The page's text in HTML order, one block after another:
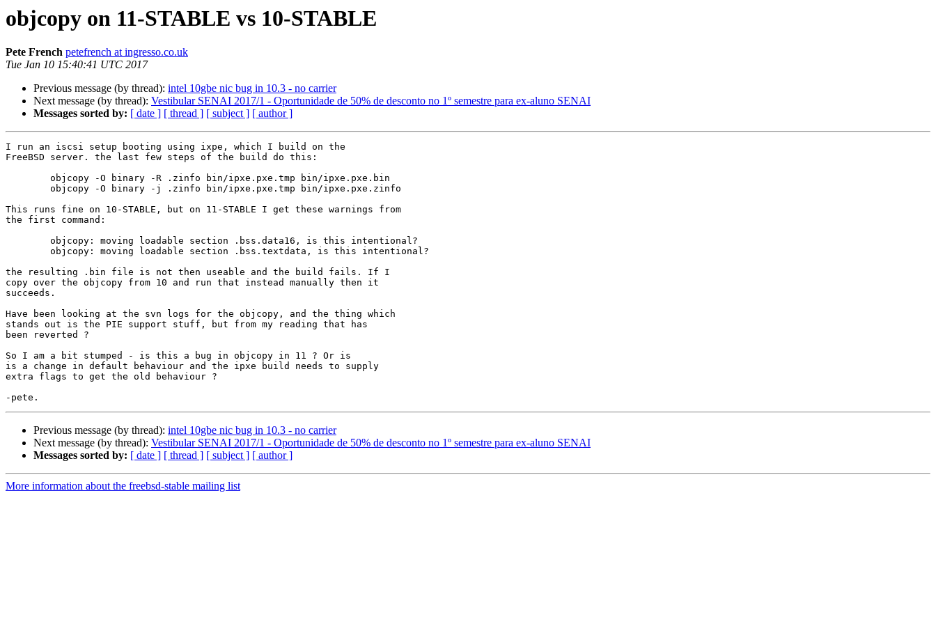
objcopy on 11-STABLE vs 10-STABLE
Pete French petefrench at ingresso.co.uk
Tue Jan 10 15:40:41 UTC 2017
Previous message (by thread): intel 10gbe nic bug in 10.3 - no carrier
Next message (by thread): Vestibular SENAI 2017/1 - Oportunidade de 50% de desconto no 1º semestre para ex-aluno SENAI
Messages sorted by: [ date ] [ thread ] [ subject ] [ author ]
I run an iscsi setup booting using ixpe, which I build on the
FreeBSD server. the last few steps of the build do this:
This runs fine on 10-STABLE, but on 11-STABLE I get these warnings from
the first command:
the resulting .bin file is not then useable and the build fails. If I
copy over the objcopy from 10 and run that instead manually then it
succeeds.
Have been looking at the svn logs for the objcopy, and the thing which
stands out is the PIE support stuff, but from my reading that has
been reverted ?
So I am a bit stumped - is this a bug in objcopy in 11 ? Or is
is a change in default behaviour and the ipxe build needs to supply
extra flags to get the old behaviour ?
Previous message (by thread): intel 10gbe nic bug in 10.3 - no carrier
Next message (by thread): Vestibular SENAI 2017/1 - Oportunidade de 50% de desconto no 1º semestre para ex-aluno SENAI
Messages sorted by: [ date ] [ thread ] [ subject ] [ author ]
More information about the freebsd-stable mailing list